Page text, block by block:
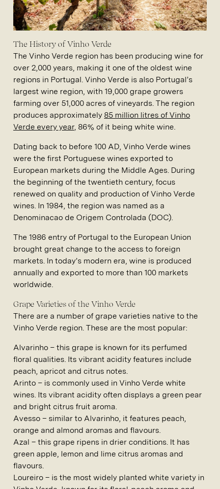
The History of Vinho Verde
The Vinho Verde region has been producing wine for
over 2,000 years, making it one of the oldest wine
regions in Portugal. Vinho Verde is also Portugal’s
largest wine region, with 19,000 grape growers
farming over 51,000 acres of vineyards. The region
produces approximately 85 million litres of Vinho
Verde every year, 86% of it being white wine.
Dating back to before 100 AD, Vinho Verde wines
were the first Portuguese wines exported to
European markets during the Middle Ages. During
the beginning of the twentieth century, focus
renewed on quality and production of Vinho Verde
wines. In 1984, the region was named as a
Denominacao de Origem Controlada (DOC).
The 1986 entry of Portugal to the European Union
brought great change to the access to foreign
markets. In today’s modern era, wine is produced
annually and exported to more than 100 markets
worldwide.
Grape Varieties of the Vinho Verde
There are a number of grape varieties native to the
Vinho Verde region. These are the most popular:
Alvarinho – this grape is known for its perfumed
floral qualities. Its vibrant acidity features include
peach, apricot and citrus notes.
Arinto – is commonly used in Vinho Verde white
wines. Its vibrant acidity often displays a green pear
and bright citrus fruit aroma.
Avesso – similar to Alvarinho, it features peach,
orange and almond aromas and flavours.
Azal – this grape ripens in drier conditions. It has
green apple, lemon and lime citrus aromas and
flavours.
Loureiro – is the most widely planted white variety in